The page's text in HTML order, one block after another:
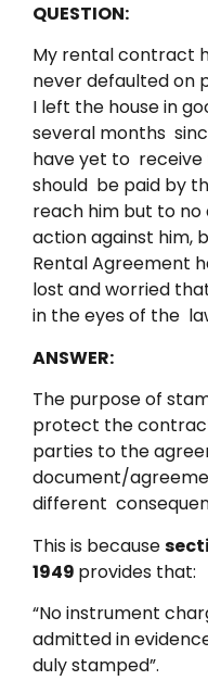
QUESTION:
My rental contract
never defaulted on
I left the house in
several months
have yet to
should be paid by
reach him but to
action against him,
Rental Agreement
lost and worried
in the eyes of the
ANSWER:
The purpose of
protect the
parties to the
document/
different
This is because
1949 provides that:
“No instrument
admitted in
duly stamped”.